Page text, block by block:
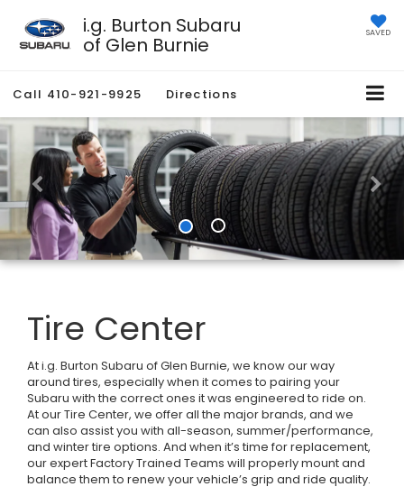
i.g. Burton Subaru
of Glen Burnie SAVED
Call 410-921-9925 Directions
Tire Center
At i.g. Burton Subaru of Glen Burnie, we know our way
around tires, especially when it comes to pairing your
Subaru with the correct ones it was engineered to ride on.
At our Tire Center, we offer all the major brands, and we
can also assist you with all-season, summer/performance,
and winter tire options. And when it’s time for replacement,
our expert Factory Trained Teams will properly mount and
balance them to renew your vehicle’s grip and ride quality.